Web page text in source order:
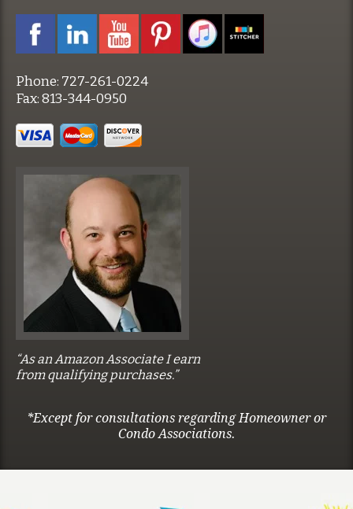
Phone: 727-261-0224
Fax:813-344-0950
“As an Amazon Associate I earn
from qualifying purchases.”
*Except for consultations regarding Homeowner or
Condo Associations.